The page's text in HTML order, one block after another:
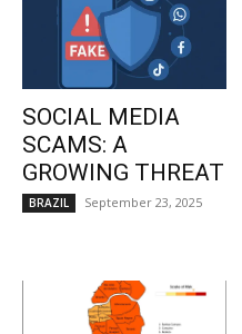
SOCIAL MEDIA
SCAMS: A
GROWING THREAT
BRAZIL September 23, 2025